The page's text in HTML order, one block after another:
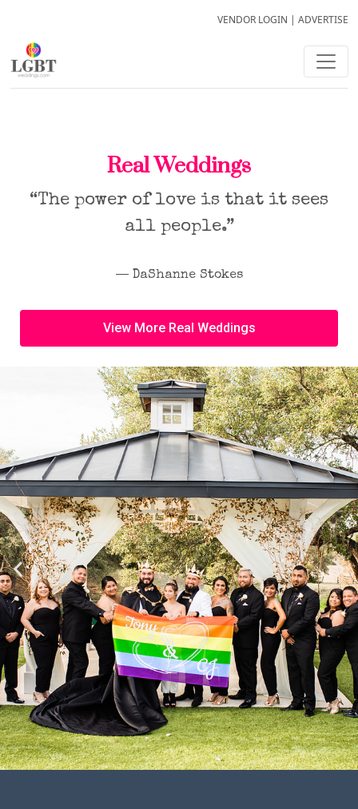
VENDOR LOGIN | ADVERTISE
Real Weddings
“The power of love is that it sees
all people.”
― DaShanne Stokes
View More Real Weddings